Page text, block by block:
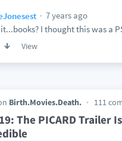
7 years ago
I thought this was a
View
Birth.Movies.Death. 111
The PICARD Trailer